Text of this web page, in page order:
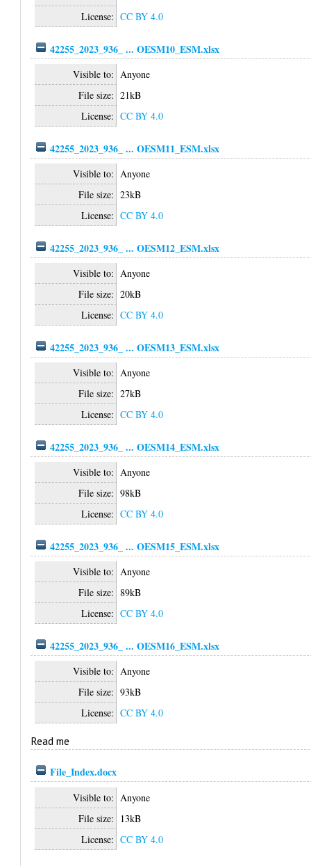
License: CC BY 4.0
42255_2023_936_ ... OESM10_ESM.xlsx
Visible to: Anyone
File size: 21kB
License: CC BY 4.0
42255_2023_936_ ... OESM11_ESM.xlsx
Visible to: Anyone
File size: 23kB
License: CC BY 4.0
42255_2023_936_ ... OESM12_ESM.xlsx
Visible to: Anyone
File size: 20kB
License: CC BY 4.0
42255_2023_936_ ... OESM13_ESM.xlsx
Visible to: Anyone
File size: 27kB
License: CC BY 4.0
42255_2023_936_ ... OESM14_ESM.xlsx
Visible to: Anyone
File size: 98kB
License: CC BY 4.0
42255_2023_936_ ... OESM15_ESM.xlsx
Visible to: Anyone
File size: 89kB
License: CC BY 4.0
42255_2023_936_ ... OESM16_ESM.xlsx
Visible to: Anyone
File size: 93kB
License: CC BY 4.0
Read me
File_Index.docx
Visible to: Anyone
File size: 13kB
License: CC BY 4.0